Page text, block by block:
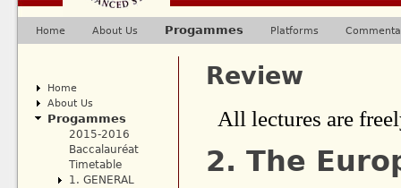
Review
All lectures are
2. The
Main menu
Home About Us Progammes Platforms
Home
About Us
Progammes
2015-2016
Baccalauréat
Timetable
1. GENERAL